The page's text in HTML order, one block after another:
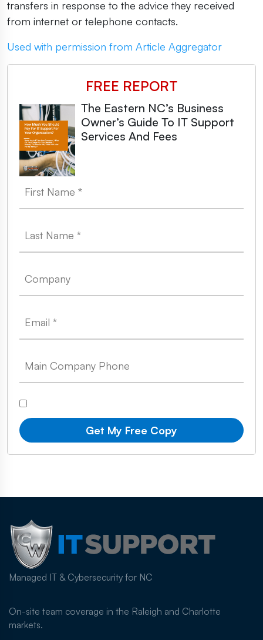
transfers in response to the advice they received
from internet or telephone contacts.
Used with permission from Article Aggregator
FREE REPORT
The Eastern NC’s Business
Owner’s Guide To IT Support
Services And Fees
Get My Free Copy
Managed IT & Cybersecurity for NC
On-site team coverage in the Raleigh and Charlotte
markets.